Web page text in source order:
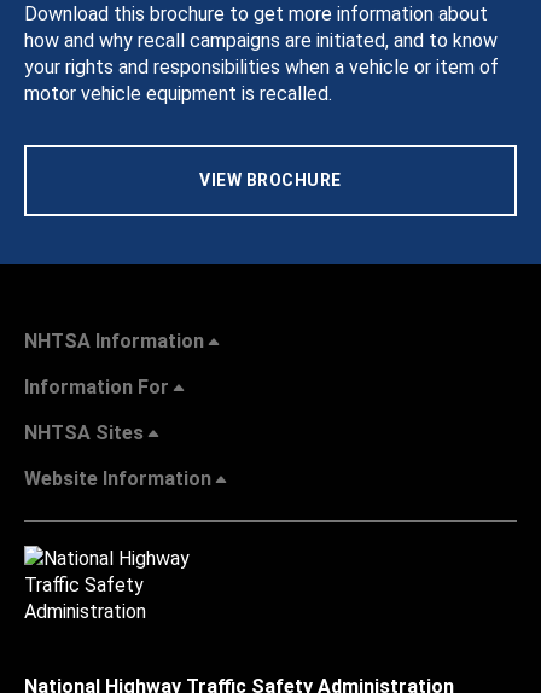
Download this brochure to get more information about
how and why recall campaigns are initiated, and to know
your rights and responsibilities when a vehicle or item of
motor vehicle equipment is recalled.
VIEW BROCHURE
NHTSA Information
Information For
NHTSA Sites
Website Information
National Highway Traffic Safety Administration